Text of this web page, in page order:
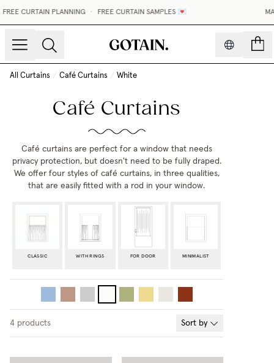
CURTAIN PLANNING • FREE CURTAIN SAMPLES 💌
All Curtains / Café Curtains / White
Café Curtains
Café curtains are perfect for a window that needs
privacy protection, but doesn't need to be fully draped.
We offer four styles of café curtains, in three qualities,
that are easily fitted with a rod in your window.
CLASSIC WITH RINGS FOR DOOR MINIMALIST
4 products Sort by